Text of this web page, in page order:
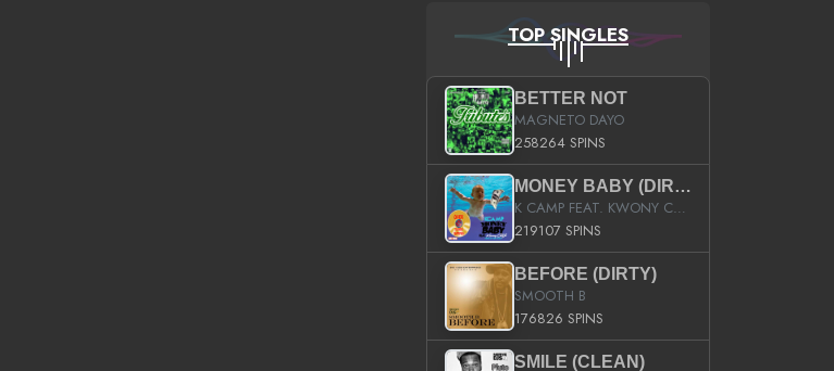
TOP SINGLES
BETTER NOT
MAGNETO DAYO
258264 SPINS
MONEY BABY (DIRTY)
K CAMP FEAT. KWONY CASH
219107 SPINS
BEFORE (DIRTY)
SMOOTH B
176826 SPINS
SMILE (CLEAN)